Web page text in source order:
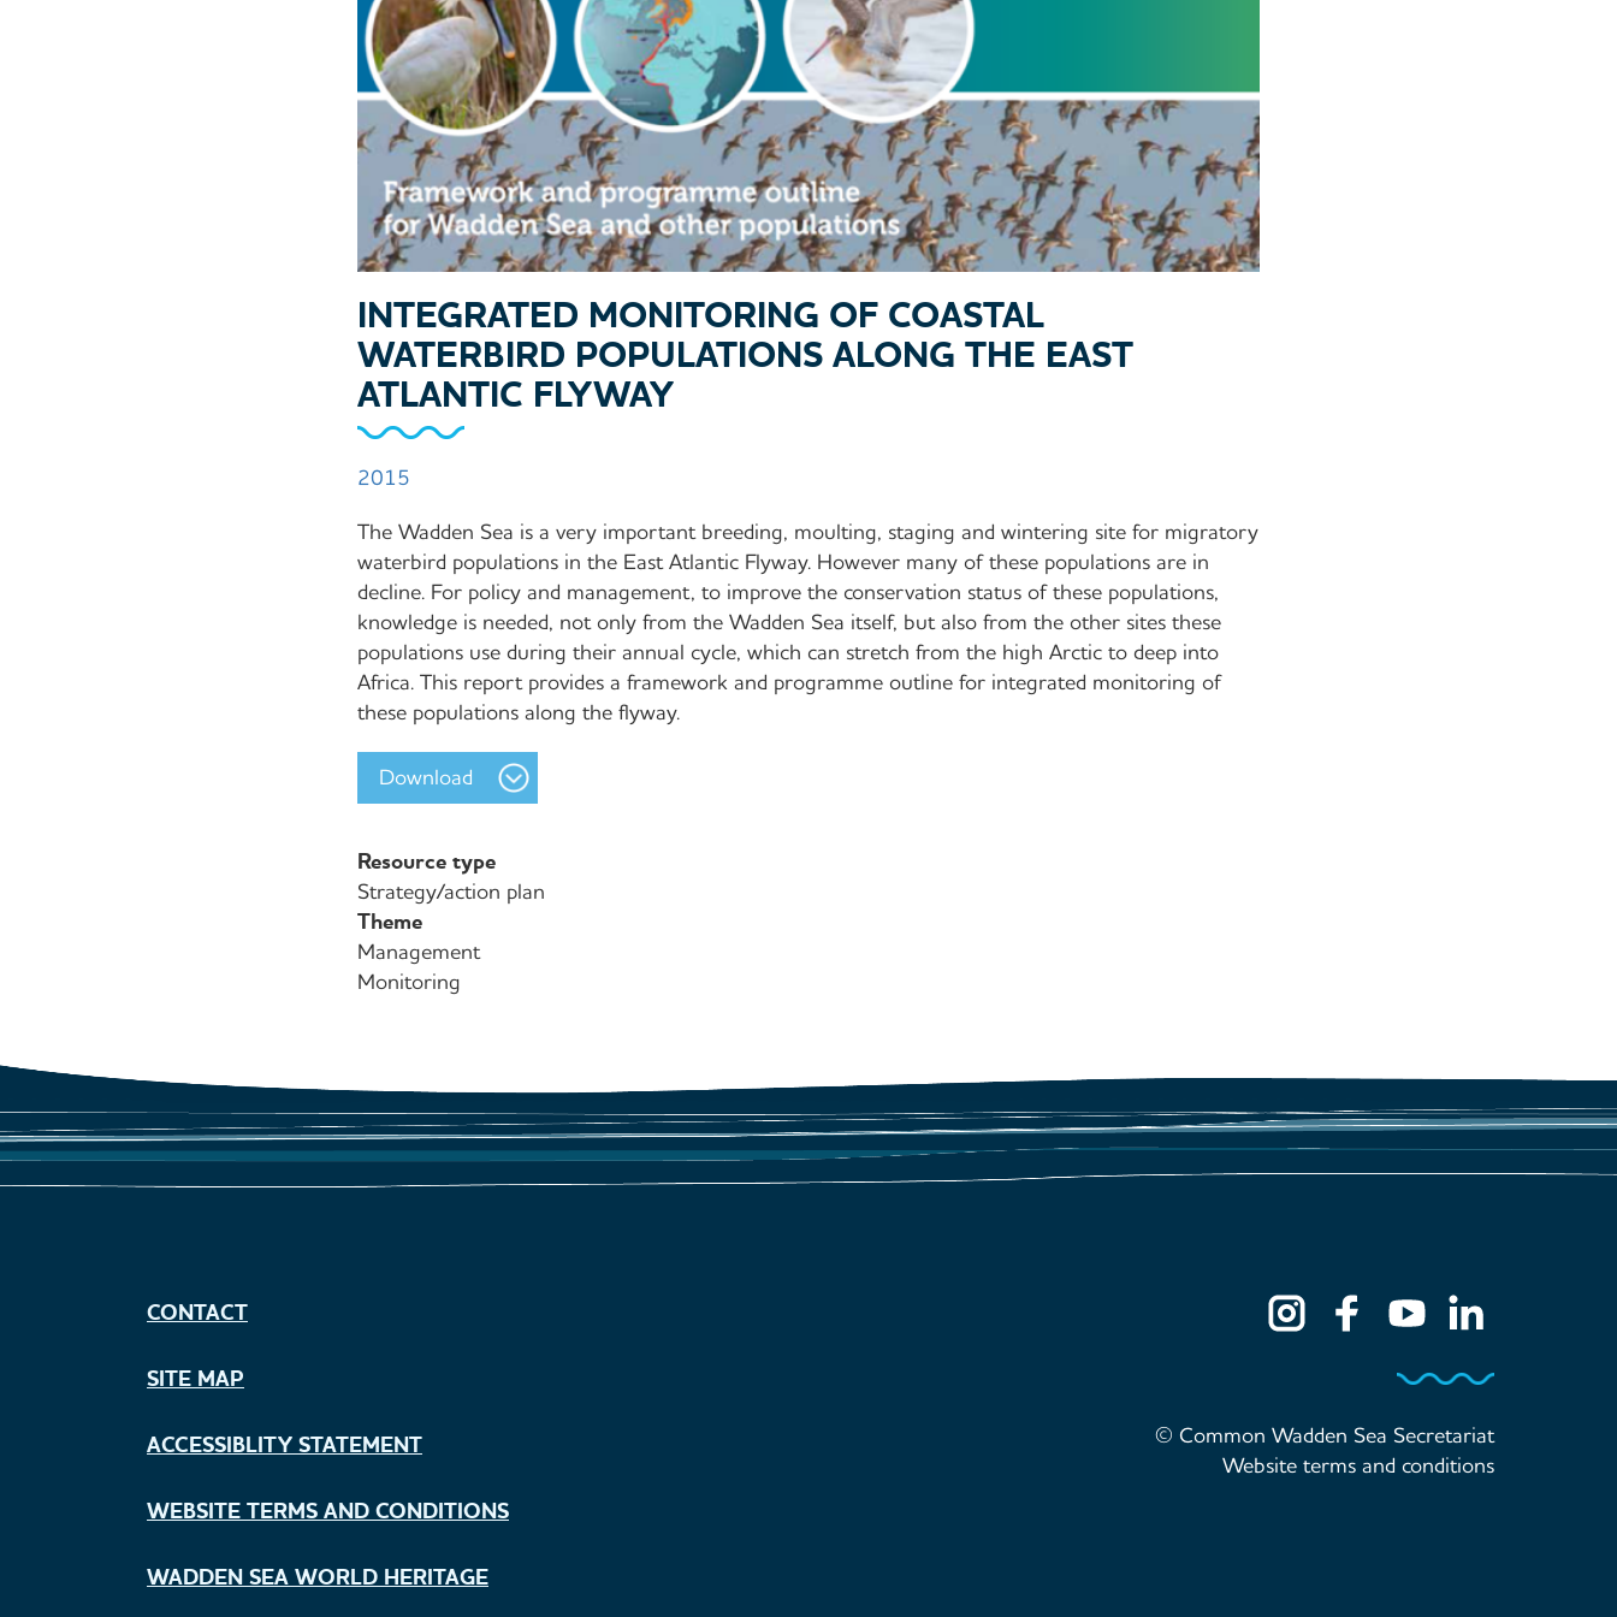
INTEGRATED MONITORING OF COASTAL
WATERBIRD POPULATIONS ALONG THE EAST
ATLANTIC FLYWAY
2015
The Wadden Sea is a very important breeding, moulting, staging and wintering site for migratory
waterbird populations in the East Atlantic Flyway. However many of these populations are in
decline. For policy and management, to improve the conservation status of these populations,
knowledge is needed, not only from the Wadden Sea itself, but also from the other sites these
populations use during their annual cycle, which can stretch from the high Arctic to deep into
Africa. This report provides a framework and programme outline for integrated monitoring of
these populations along the flyway.
Download
Resource type
Strategy/action plan
Theme
Management
Monitoring
CONTACT
SITE MAP
ACCESSIBLITY STATEMENT
WEBSITE TERMS AND CONDITIONS
WADDEN SEA WORLD HERITAGE
© Common Wadden Sea Secretariat
Website terms and conditions